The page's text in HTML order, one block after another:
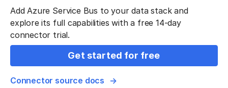
Add Azure Service Bus to your data stack and
explore its full capabilities with a free 14-day
connector trial.
Get started for free
Connector source docs